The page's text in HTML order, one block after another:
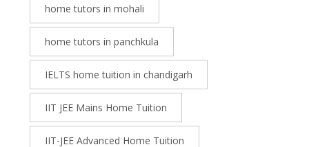
home tutors in mohali
home tutors in panchkula
IELTS home tuition in chandigarh
IIT JEE Mains Home Tuition
IIT-JEE Advanced Home Tuition